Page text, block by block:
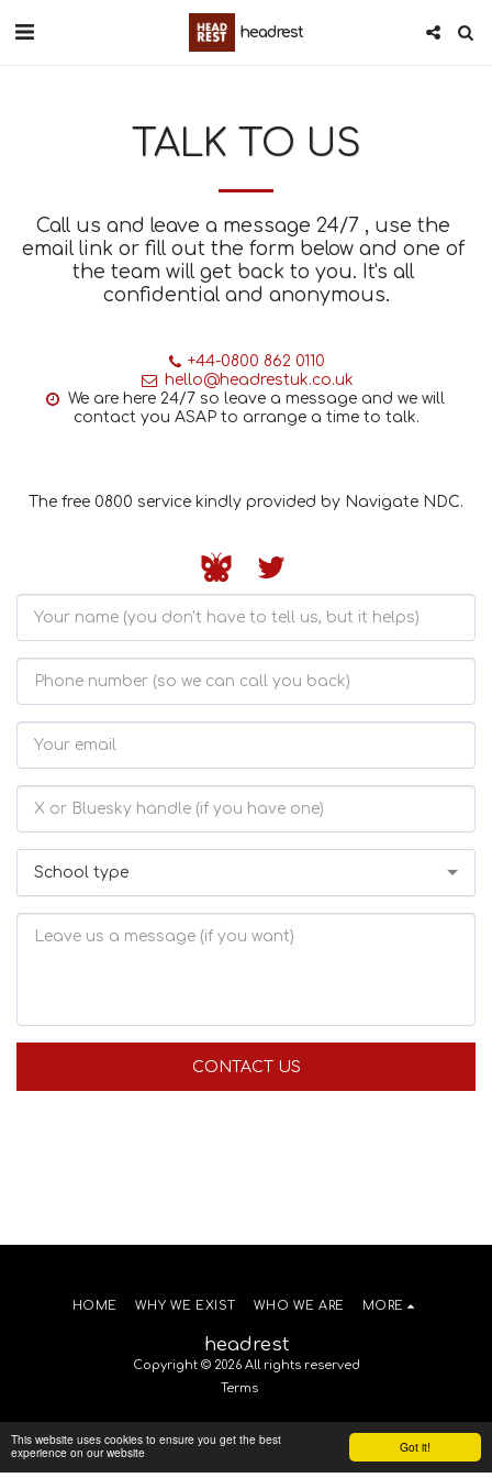
Got it!
This website uses cookies to ensure you get the best
experience on our website
headrest
TALK TO US
Call us and leave a message 24/7 , use the
email link or fill out the form below and one of
the team will get back to you. It's all
confidential and anonymous.
+44-0800 862 0110
hello@headrestuk.co.uk
We are here 24/7 so leave a message and we will
contact you ASAP to arrange a time to talk.
The free 0800 service kindly provided by Navigate NDC.
School type
CONTACT US
headrest
Copyright © 2026 All rights reserved
Terms
HOME WHY WE EXIST WHO WE ARE MORE